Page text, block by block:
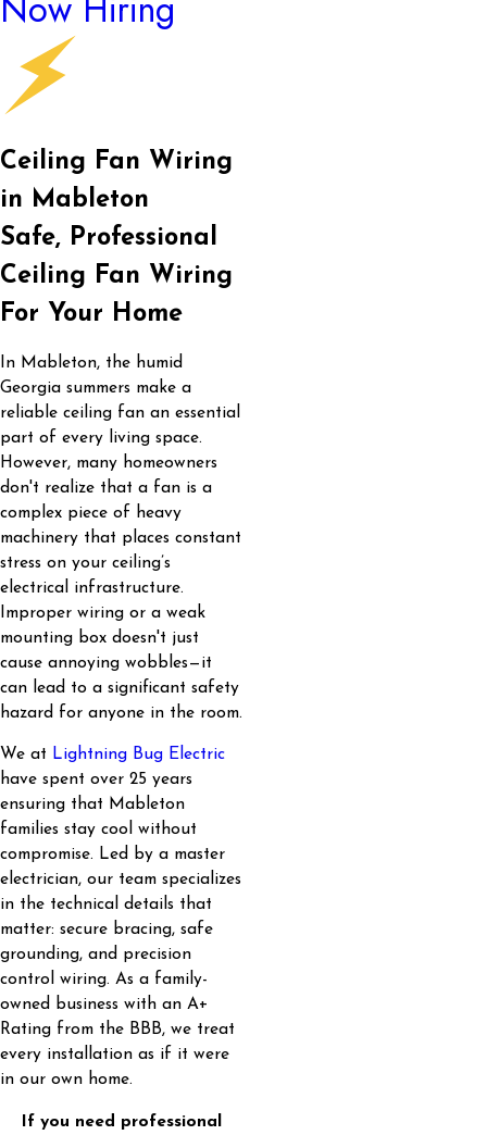
Ceiling Fan Wiring
in Mableton
Safe, Professional
Ceiling Fan Wiring
For Your Home
In Mableton, the humid
Georgia summers make a
reliable ceiling fan an essential
part of every living space.
However, many homeowners
don't realize that a fan is a
complex piece of heavy
machinery that places constant
stress on your ceiling’s
electrical infrastructure.
Improper wiring or a weak
mounting box doesn't just
cause annoying wobbles—it
can lead to a significant safety
hazard for anyone in the room.
We at Lightning Bug Electric
have spent over 25 years
ensuring that Mableton
families stay cool without
compromise. Led by a master
electrician, our team specializes
in the technical details that
matter: secure bracing, safe
grounding, and precision
control wiring. As a family-
owned business with an A+
Rating from the BBB, we treat
every installation as if it were
in our own home.
If you need professional